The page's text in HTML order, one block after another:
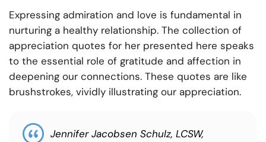
Expressing admiration and love is fundamental in
nurturing a healthy relationship. The collection of
appreciation quotes for her presented here speaks
to the essential role of gratitude and affection in
deepening our connections. These quotes are like
brushstrokes, vividly illustrating our appreciation.
Jennifer Jacobsen Schulz, LCSW,